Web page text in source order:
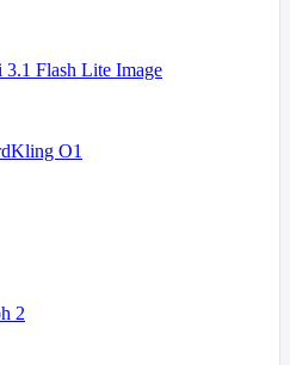
3.1 Flash Lite Image
Kling O1
2